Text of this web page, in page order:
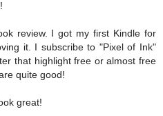
review. I got my first Kindle for
it. I subscribe to "Pixel of Ink"
that highlight free or almost free
quite good!
great!